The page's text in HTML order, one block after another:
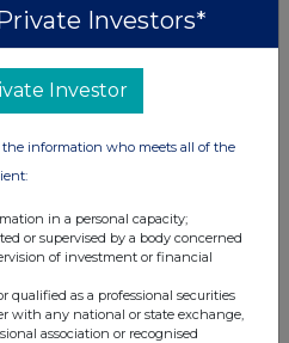
Investors*
Investor
information who meets all of the
in a personal capacity;
or supervised by a body concerned
of investment or financial
qualified as a professional securities
with any national or state exchange,
association or recognised